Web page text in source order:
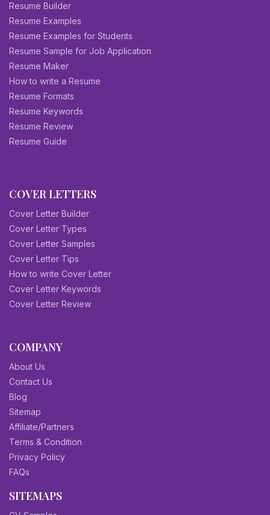
Resume Builder
Resume Examples
Resume Examples for Students
Resume Sample for Job Application
Resume Maker
How to write a Resume
Resume Formats
Resume Keywords
Resume Review
Resume Guide
COVER LETTERS
Cover Letter Builder
Cover Letter Types
Cover Letter Samples
Cover Letter Tips
How to write Cover Letter
Cover Letter Keywords
Cover Letter Review
COMPANY
About Us
Contact Us
Blog
Sitemap
Affiliate/Partners
Terms & Condition
Privacy Policy
FAQs
SITEMAPS